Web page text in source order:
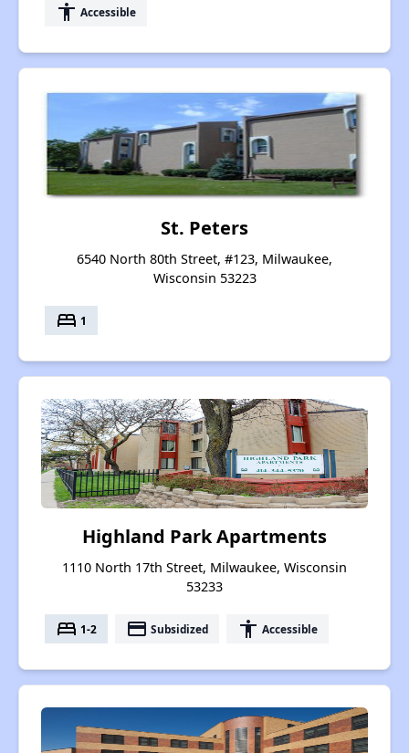
accessibility Accessible
St. Peters
6540 North 80th Street, #123, Milwaukee,
Wisconsin 53223
bed 1
Highland Park Apartments
1110 North 17th Street, Milwaukee, Wisconsin
53233
bed 1-2 payment Subsidized accessibility Accessible